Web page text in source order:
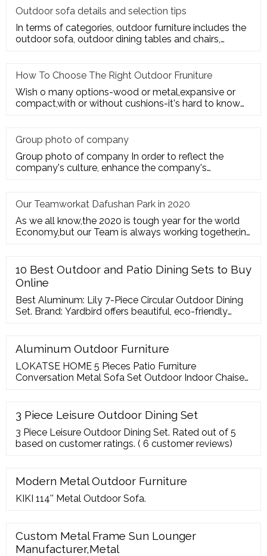
Outdoor sofa details and selection tips
In terms of categories, outdoor furniture includes the
outdoor sofa, outdoor dining tables and chairs,
How To Choose The Right Outdoor Fruniture
Wish o many options-wood or metal,expansive or
compact,with or without cushions-it's hard to know
Group photo of company
Group photo of company In order to reflect the
company's culture, enhance the company's
Our Teamworkat Dafushan Park in 2020
As we all know,the 2020 is tough year for the world
Economy,but our Team is always working together,in
10 Best Outdoor and Patio Dining Sets to Buy
Online
Best Aluminum: Lily 7-Piece Circular Outdoor Dining
Set. Brand: Yardbird offers beautiful, eco-friendly
Aluminum Outdoor Furniture
LOKATSE HOME 5 Pieces Patio Furniture
Conversation Metal Sofa Set Outdoor Indoor Chaise
3 Piece Leisure Outdoor Dining Set
3 Piece Leisure Outdoor Dining Set. Rated out of 5
based on customer ratings. ( 6 customer reviews)
Modern Metal Outdoor Furniture
KIKI 114'' Metal Outdoor Sofa.
Custom Metal Frame Sun Lounger
Manufacturer,Metal